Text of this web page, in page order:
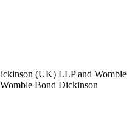
(UK) LLP and Womble
Bond Dickinson